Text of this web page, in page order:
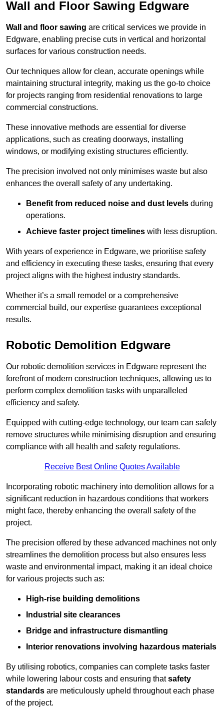
Wall and Floor Sawing Edgware
Wall and floor sawing are critical services we provide in
Edgware, enabling precise cuts in vertical and horizontal
surfaces for various construction needs.
Our techniques allow for clean, accurate openings while
maintaining structural integrity, making us the go-to choice
for projects ranging from residential renovations to large
commercial constructions.
These innovative methods are essential for diverse
applications, such as creating doorways, installing
windows, or modifying existing structures efficiently.
The precision involved not only minimises waste but also
enhances the overall safety of any undertaking.
Benefit from reduced noise and dust levels during
operations.
Achieve faster project timelines with less disruption.
With years of experience in Edgware, we prioritise safety
and efficiency in executing these tasks, ensuring that every
project aligns with the highest industry standards.
Whether it’s a small remodel or a comprehensive
commercial build, our expertise guarantees exceptional
results.
Robotic Demolition Edgware
Our robotic demolition services in Edgware represent the
forefront of modern construction techniques, allowing us to
perform complex demolition tasks with unparalleled
efficiency and safety.
Equipped with cutting-edge technology, our team can safely
remove structures while minimising disruption and ensuring
compliance with all health and safety regulations.
Receive Best Online Quotes Available
Incorporating robotic machinery into demolition allows for a
significant reduction in hazardous conditions that workers
might face, thereby enhancing the overall safety of the
project.
The precision offered by these advanced machines not only
streamlines the demolition process but also ensures less
waste and environmental impact, making it an ideal choice
for various projects such as:
High-rise building demolitions
Industrial site clearances
Bridge and infrastructure dismantling
Interior renovations involving hazardous materials
By utilising robotics, companies can complete tasks faster
while lowering labour costs and ensuring thatsafety
standards are meticulously upheld throughout each phase
of the project.